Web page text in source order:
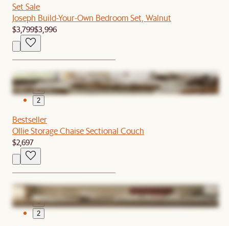
Set Sale
Joseph Build-Your-Own Bedroom Set, Walnut
$3,799$3,996
1
2
Bestseller
Ollie Storage Chaise Sectional Couch
$2,697
1
2